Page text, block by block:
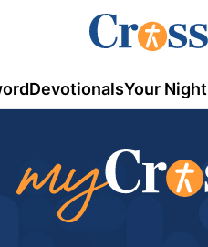
DevotionalsYour